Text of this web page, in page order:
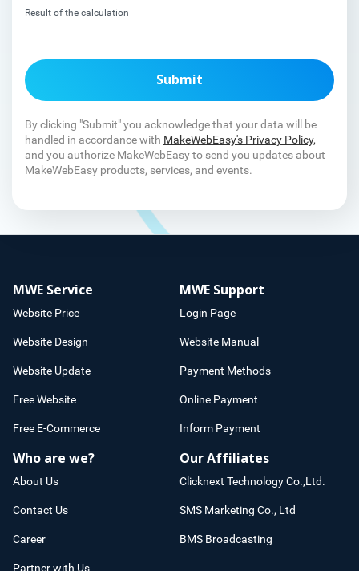
Result of the calculation
Submit
By clicking "Submit" you acknowledge that your data will be
handled in accordance with MakeWebEasy's Privacy Policy,
and you authorize MakeWebEasy to send you updates about
MakeWebEasy products, services, and events.
MWE Service
Website Price
Website Design
Website Update
Free Website
Free E-Commerce
MWE Support
Login Page
Website Manual
Payment Methods
Online Payment
Inform Payment
Who are we?
About Us
Contact Us
Career
Partner with Us
Our Affiliates
Clicknext Technology Co.,Ltd.
SMS Marketing Co., Ltd
BMS Broadcasting